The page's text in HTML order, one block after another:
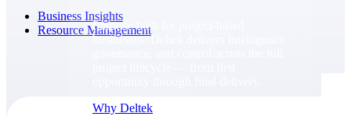
Purpose-built for project-based
businesses. Deltek delivers intelligence,
Why Deltek
Business Insights
Resource Management